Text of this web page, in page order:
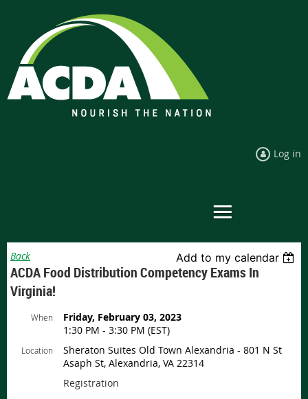
Log in
Back Add to my calendar
ACDA Food Distribution Competency Exams In
Virginia!
When
Friday, February 03, 2023
1:30 PM - 3:30 PM (EST)
Location
Sheraton Suites Old Town Alexandria - 801 N St
Asaph St, Alexandria, VA 22314
Registration